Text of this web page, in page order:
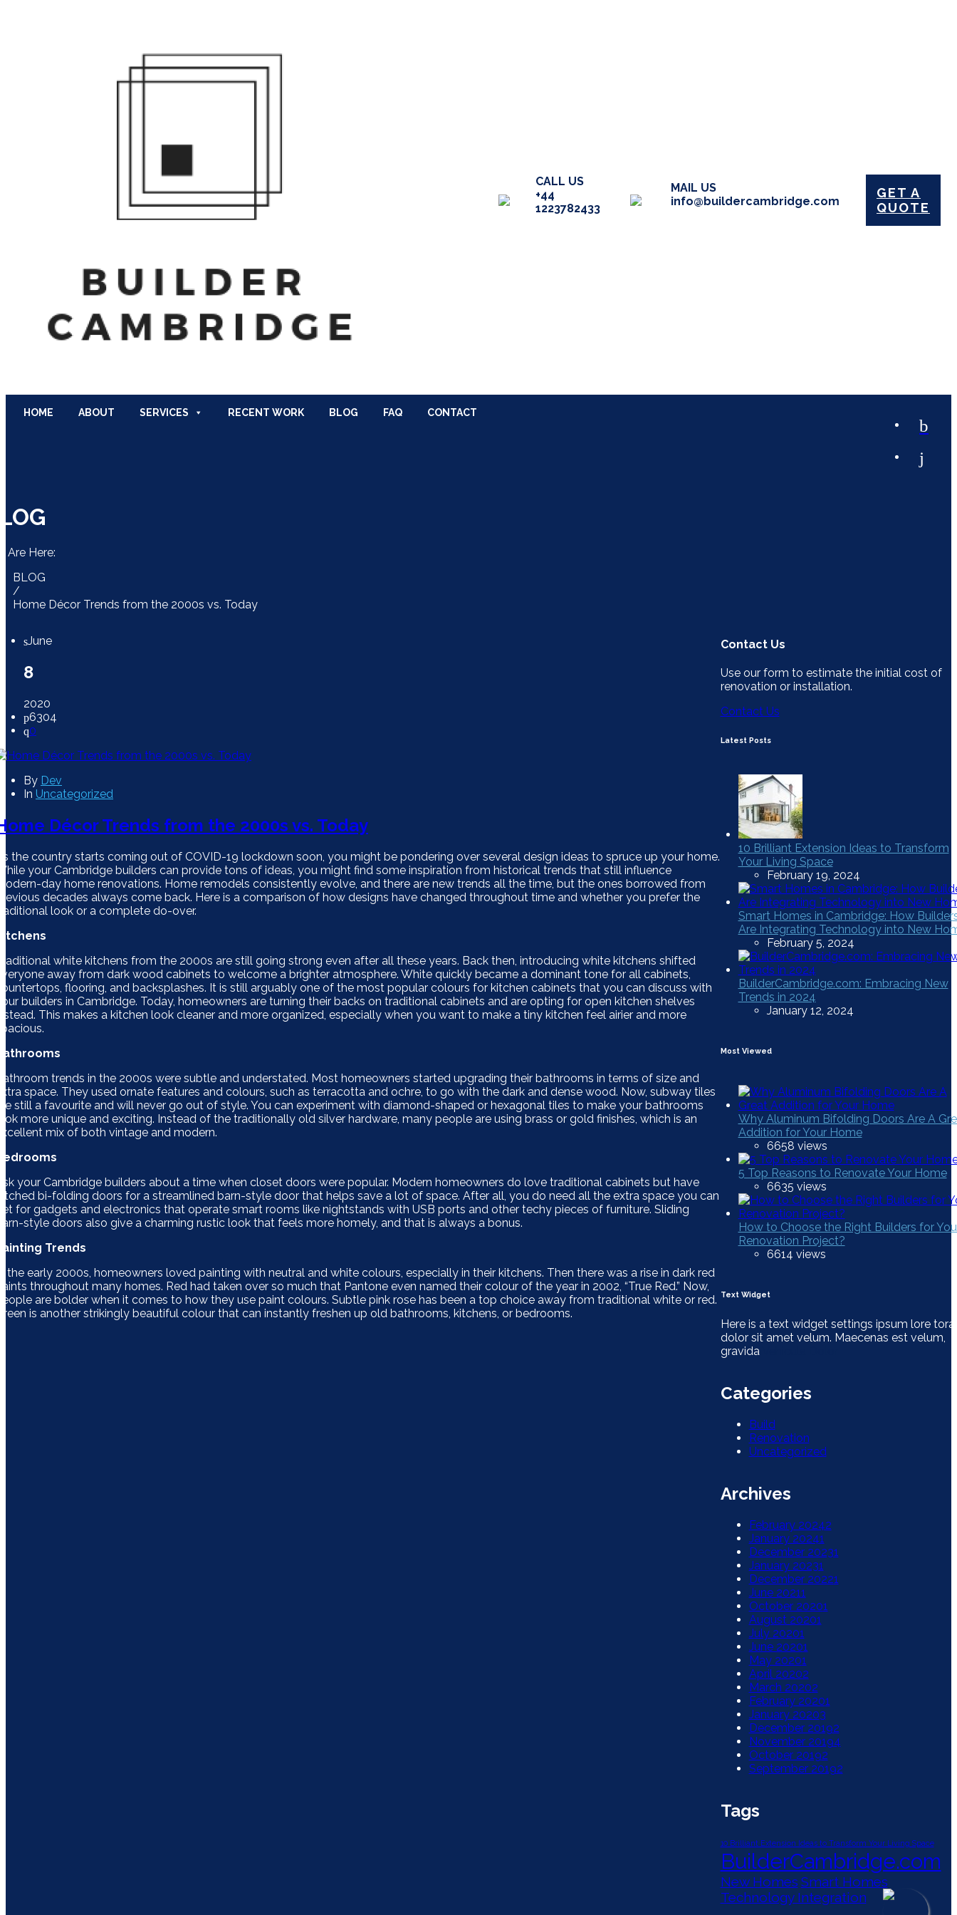
CALL US
+44
1223782433
MAIL US
info@buildercambridge.com
GET A
QUOTE
HOME ABOUT SERVICES RECENT WORK BLOG FAQ CONTACT
Are Here:
BLOG
/
Home Décor Trends from the 2000s vs. Today
June
8
2020
6304
0
By Dev
In Uncategorized
Décor Trends from the 2000s vs. Today
the country starts coming out of COVID-19 lockdown soon, you might be pondering over several design ideas to spruce up your home.
your Cambridge builders can provide tons of ideas, you might find some inspiration from historical trends that still influence
day home renovations. Home remodels consistently evolve, and there are new trends all the time, but the ones borrowed from
decades always come back. Here is a comparison of how designs have changed throughout time and whether you prefer the
look or a complete do-over.
white kitchens from the 2000s are still going strong even after all these years. Back then, introducing white kitchens shifted
away from dark wood cabinets to welcome a brighter atmosphere. White quickly became a dominant tone for all cabinets,
flooring, and backsplashes. It is still arguably one of the most popular colours for kitchen cabinets that you can discuss with
builders in Cambridge. Today, homeowners are turning their backs on traditional cabinets and are opting for open kitchen shelves
This makes a kitchen look cleaner and more organized, especially when you want to make a tiny kitchen feel airier and more
trends in the 2000s were subtle and understated. Most homeowners started upgrading their bathrooms in terms of size and
space. They used ornate features and colours, such as terracotta and ochre, to go with the dark and dense wood. Now, subway tiles
still a favourite and will never go out of style. You can experiment with diamond-shaped or hexagonal tiles to make your bathrooms
more unique and exciting. Instead of the traditionally old silver hardware, many people are using brass or gold finishes, which is an
mix of both vintage and modern.
your Cambridge builders about a time when closet doors were popular. Modern homeowners do love traditional cabinets but have
bi-folding doors for a streamlined barn-style door that helps save a lot of space. After all, you do need all the extra space you can
for gadgets and electronics that operate smart rooms like nightstands with USB ports and other techy pieces of furniture. Sliding
style doors also give a charming rustic look that feels more homely, and that is always a bonus.
Trends
the early 2000s, homeowners loved painting with neutral and white colours, especially in their kitchens. Then there was a rise in dark red
throughout many homes. Red had taken over so much that Pantone even named their colour of the year in 2002, “True Red.” Now,
are bolder when it comes to how they use paint colours. Subtle pink rose has been a top choice away from traditional white or red.
is another strikingly beautiful colour that can instantly freshen up old bathrooms, kitchens, or bedrooms.
Contact Us
Use our form to estimate the initial cost of
renovation or installation.
Contact Us
Latest Posts
10 Brilliant Extension Ideas to Transform
Your Living Space
February 19, 2024
Smart Homes in Cambridge: How
Are Integrating Technology into New
February 5, 2024
BuilderCambridge.com: Embracing New
Trends in 2024
January 12, 2024
Most Viewed
Why Aluminum Bifolding Doors Are A
Addition for Your Home
6658 views
5 Top Reasons to Renovate Your Home
6635 views
How to Choose the Right Builders for
Renovation Project?
6614 views
Text Widget
Here is a text widget settings ipsum lore tora
dolor sit amet velum. Maecenas est velum,
gravida
Categories
Build
Renovation
Uncategorized
Archives
February 20242
January 20241
December 20231
January 20231
December 20221
June 20211
October 20201
August 20201
July 20201
June 20201
May 20201
April 20202
March 20202
February 20201
January 20203
December 20192
November 20194
October 20192
September 20192
Tags
10 Brilliant Extension Ideas to Transform Your Living Space
BuilderCambridge.com
New Homes Smart Homes
Technology Integration